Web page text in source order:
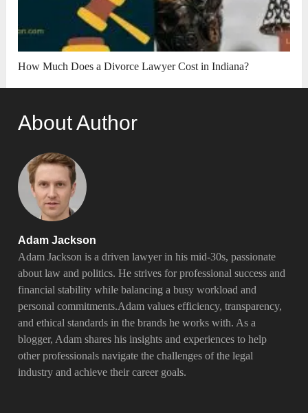
How Much Does a Divorce Lawyer Cost in Indiana?
About Author
Adam Jackson
Adam Jackson is a driven lawyer in his mid-30s, passionate
about law and politics. He strives for professional success and
financial stability while balancing a busy workload and
personal commitments.Adam values efficiency, transparency,
and ethical standards in the brands he works with. As a
blogger, Adam shares his insights and experiences to help
other professionals navigate the challenges of the legal
industry and achieve their career goals.